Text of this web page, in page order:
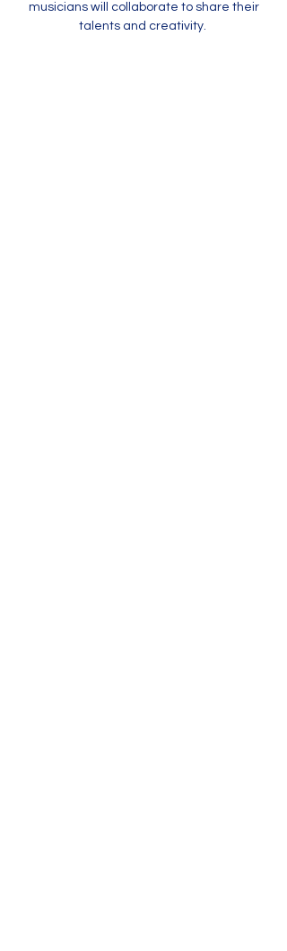
musicians will collaborate to share their
talents and creativity.